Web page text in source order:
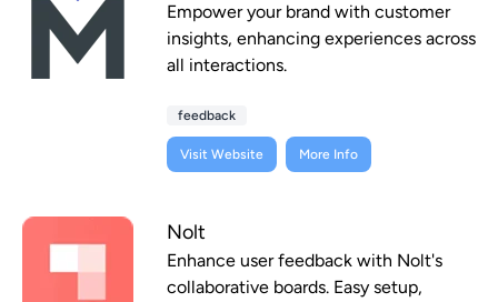
Empower your brand with customer
insights, enhancing experiences across
all interactions.
feedback
Visit Website More Info
Nolt
Enhance user feedback with Nolt's
collaborative boards. Easy setup,